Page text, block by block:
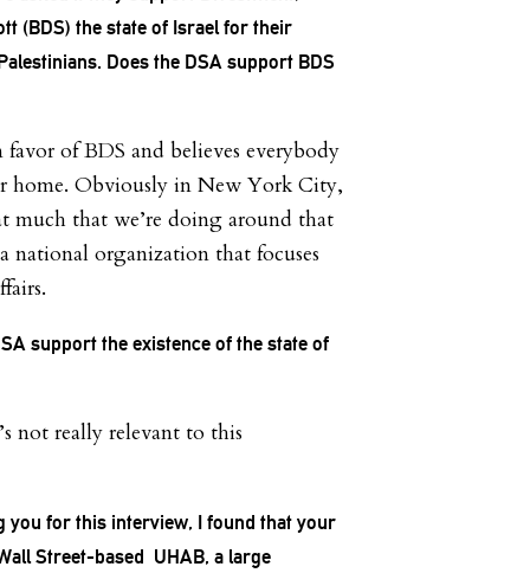
(BDS) the state of Israel for their
Does the DSA support BDS
of BDS and believes everybody
home. Obviously in New York City,
much that we’re doing around that
national organization that focuses
support the existence of the state of
not really relevant to this
you for this interview, I found that your
Street-based UHAB, a large